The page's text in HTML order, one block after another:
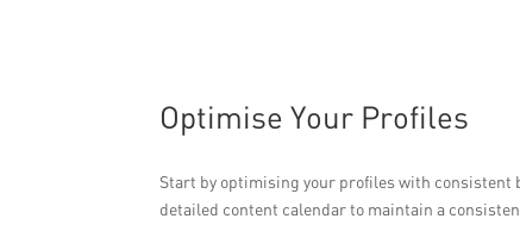
Optimise Your Profiles
Start by optimising your profiles with consistent
detailed content calendar to maintain a